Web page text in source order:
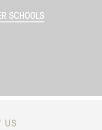
SCHOOLS
US